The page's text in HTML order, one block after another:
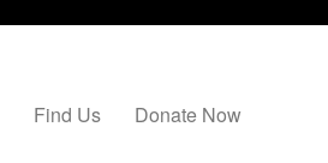
Find Us Donate Now